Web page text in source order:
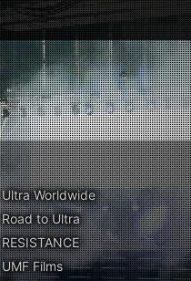
Ultra Worldwide
Road to Ultra
RESISTANCE
UMF Films